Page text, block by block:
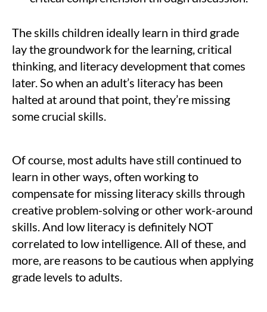
The skills children ideally learn in third grade
lay the groundwork for the learning, critical
thinking, and literacy development that comes
later. So when an adult’s literacy has been
halted at around that point, they’re missing
some crucial skills.
Of course, most adults have still continued to
learn in other ways, often working to
compensate for missing literacy skills through
creative problem-solving or other work-around
skills. And low literacy is definitely NOT
correlated to low intelligence. All of these, and
more, are reasons to be cautious when applying
grade levels to adults.